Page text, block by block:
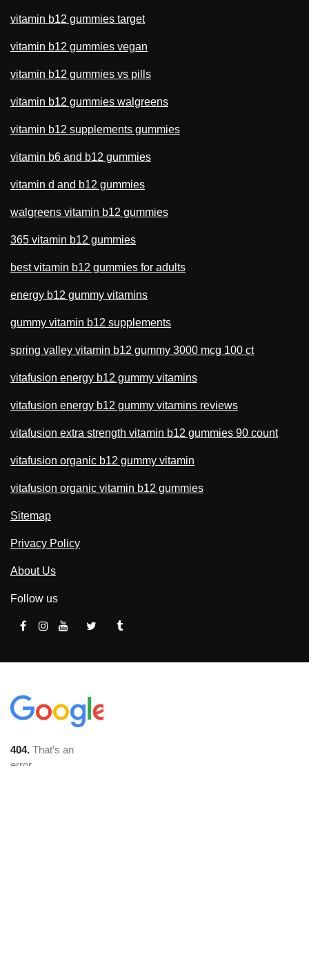
vitamin b12 gummies target
vitamin b12 gummies vegan
vitamin b12 gummies vs pills
vitamin b12 gummies walgreens
vitamin b12 supplements gummies
vitamin b6 and b12 gummies
vitamin d and b12 gummies
walgreens vitamin b12 gummies
365 vitamin b12 gummies
best vitamin b12 gummies for adults
energy b12 gummy vitamins
gummy vitamin b12 supplements
spring valley vitamin b12 gummy 3000 mcg 100 ct
vitafusion energy b12 gummy vitamins
vitafusion energy b12 gummy vitamins reviews
vitafusion extra strength vitamin b12 gummies 90 count
vitafusion organic b12 gummy vitamin
vitafusion organic vitamin b12 gummies
Sitemap
Privacy Policy
About Us
Follow us